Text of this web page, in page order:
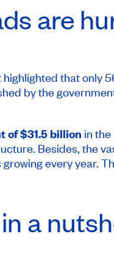
are
that only
by the
of $31.5 billion in
Besides, the
every year.
a